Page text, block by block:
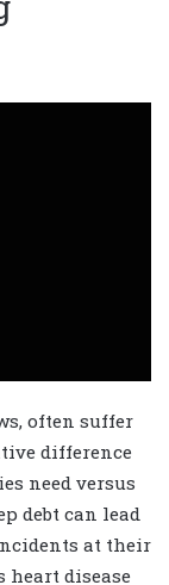
often suffer
difference
need versus
debt can lead
at their
heart disease